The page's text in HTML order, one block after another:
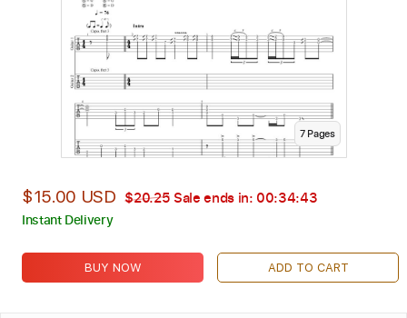
7Pages
$15.00 USD $20.25 Sale ends in: 00:34:42
Instant Delivery
BUY NOW ADD TO CART